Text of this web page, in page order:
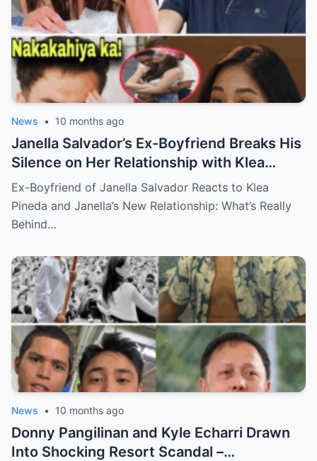
News • 10 months ago
Janella Salvador’s Ex-Boyfriend Breaks His
Silence on Her Relationship with Klea
Pineda – The Shocking Reaction You Won’t
Believe!
Ex-Boyfriend of Janella Salvador Reacts to Klea
Pineda and Janella’s New Relationship: What’s Really
Behind…
News • 10 months ago
Donny Pangilinan and Kyle Echarri Drawn
Into Shocking Resort Scandal –